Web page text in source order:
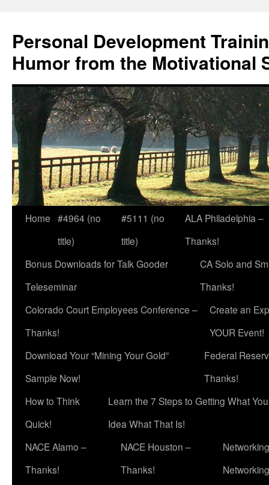
content
Personal Development
Humor from the Motivational
Home #4964 (no
title)
#5111 (no
title)
ALA Philadelphia –
Thanks!
Bonus Downloads for Talk Gooder
Teleseminar
CA Solo and
Thanks!
Colorado Court Employees Conference –
Thanks!
Create an
YOUR Event!
Download Your “Mining Your Gold”
Sample Now!
Federal
Thanks!
How to Think
Quick!
Learn the 7 Steps to Getting What
Idea What That Is!
NACE Alamo –
Thanks!
NACE Houston –
Thanks!
Networking